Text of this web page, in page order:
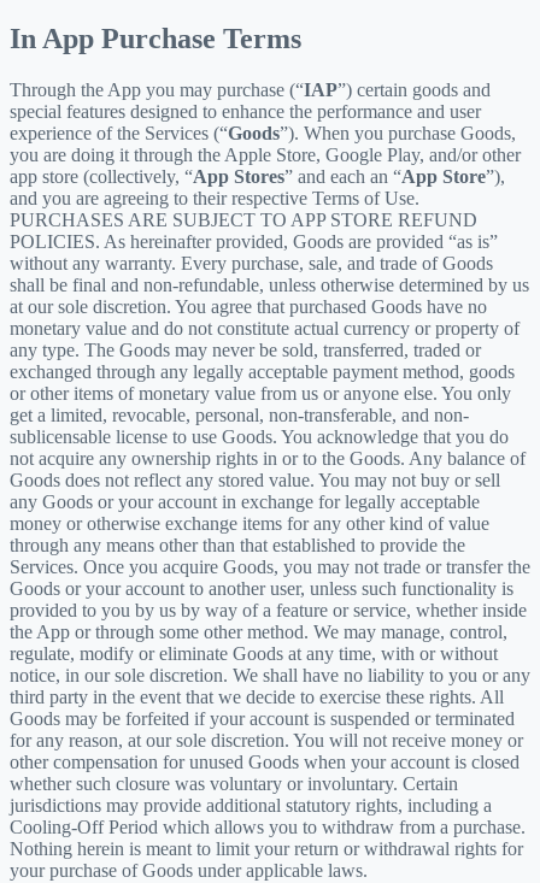
In App Purchase Terms
Through the App you may purchase (“IAP”) certain goods and
special features designed to enhance the performance and user
experience of the Services (“Goods”). When you purchase Goods,
you are doing it through the Apple Store, Google Play, and/or other
app store (collectively, “App Stores” and each an “App Store”),
and you are agreeing to their respective Terms of Use.
PURCHASES ARE SUBJECT TO APP STORE REFUND
POLICIES. As hereinafter provided, Goods are provided “as is”
without any warranty. Every purchase, sale, and trade of Goods
shall be final and non-refundable, unless otherwise determined by us
at our sole discretion. You agree that purchased Goods have no
monetary value and do not constitute actual currency or property of
any type. The Goods may never be sold, transferred, traded or
exchanged through any legally acceptable payment method, goods
or other items of monetary value from us or anyone else. You only
get a limited, revocable, personal, non-transferable, and non-
sublicensable license to use Goods. You acknowledge that you do
not acquire any ownership rights in or to the Goods. Any balance of
Goods does not reflect any stored value. You may not buy or sell
any Goods or your account in exchange for legally acceptable
money or otherwise exchange items for any other kind of value
through any means other than that established to provide the
Services. Once you acquire Goods, you may not trade or transfer the
Goods or your account to another user, unless such functionality is
provided to you by us by way of a feature or service, whether inside
the App or through some other method. We may manage, control,
regulate, modify or eliminate Goods at any time, with or without
notice, in our sole discretion. We shall have no liability to you or any
third party in the event that we decide to exercise these rights. All
Goods may be forfeited if your account is suspended or terminated
for any reason, at our sole discretion. You will not receive money or
other compensation for unused Goods when your account is closed
whether such closure was voluntary or involuntary. Certain
jurisdictions may provide additional statutory rights, including a
Cooling-Off Period which allows you to withdraw from a purchase.
Nothing herein is meant to limit your return or withdrawal rights for
your purchase of Goods under applicable laws.